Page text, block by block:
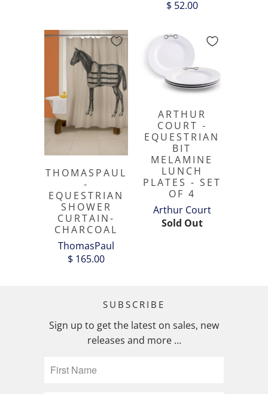
$ 52.00
THOMASPAUL
-
EQUESTRIAN
SHOWER
CURTAIN-
CHARCOAL
ThomasPaul
$ 165.00
ARTHUR
COURT -
EQUESTRIAN
BIT
MELAMINE
LUNCH
PLATES - SET
OF 4
Arthur Court
Sold Out
SUBSCRIBE
Sign up to get the latest on sales, new
releases and more …